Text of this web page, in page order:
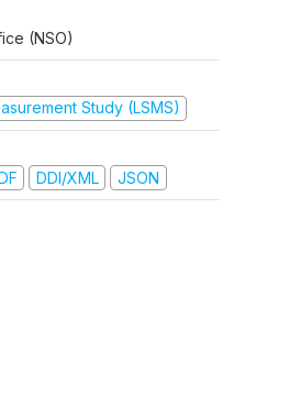
(NSO)
Study (LSMS)
DDI/XML JSON